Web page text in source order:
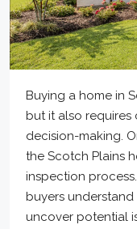
Buying a home in
but it also
decision-making.
the Scotch Plains
inspection
buyers
uncover potential